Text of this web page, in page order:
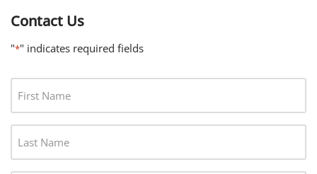
Contact Us
"*" indicates required fields
R
T
S